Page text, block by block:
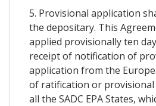
5. Provisional application
the depositary. This
applied provisionally ten
receipt of notification of
application from the
of ratification or
all the SADC EPA States,